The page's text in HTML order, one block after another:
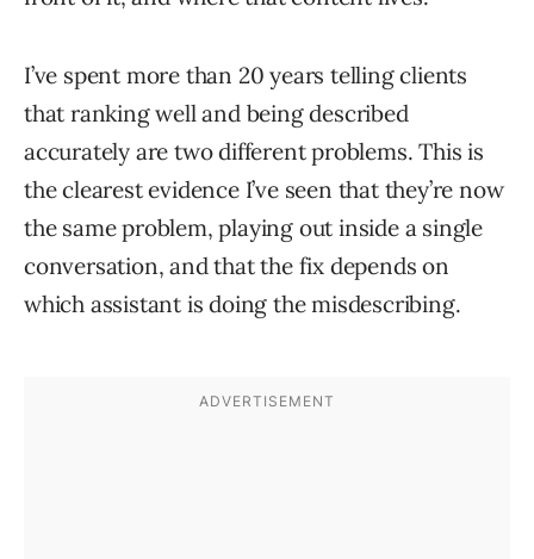
I’ve spent more than 20 years telling clients
that ranking well and being described
accurately are two different problems. This is
the clearest evidence I’ve seen that they’re now
the same problem, playing out inside a single
conversation, and that the fix depends on
which assistant is doing the misdescribing.